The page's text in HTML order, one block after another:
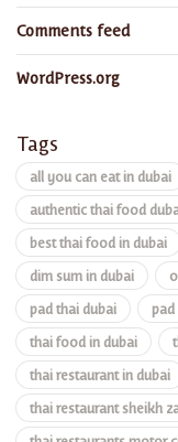
Comments feed
WordPress.org
Tags
all you can eat in dubai
authentic thai food
best thai food in dubai
dim sum in dubai
pad thai dubai
thai food in dubai
thai restaurant in dubai
thai restaurant sheikh